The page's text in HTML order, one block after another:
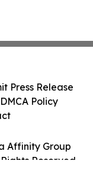
Affinity Group
Reserved.
Press Release
Policy